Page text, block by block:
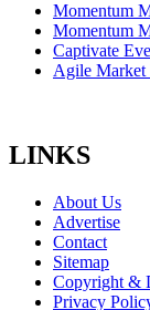
Momentum
Momentum
Captivate
Agile Market
LINKS
About Us
Advertise
Contact
Sitemap
Copyright &
Privacy